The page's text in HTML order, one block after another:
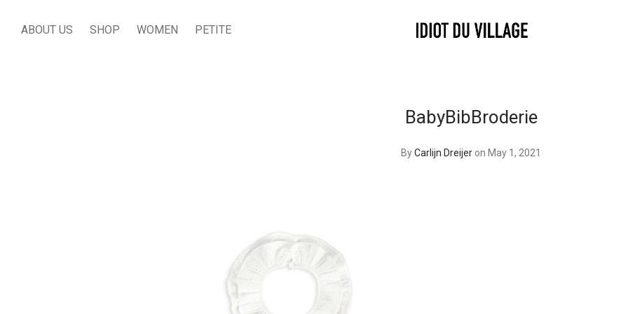
ABOUT US SHOP WOMEN PETITE
BabyBibBroderie
ByCarlijn Dreijer on May 1, 2021